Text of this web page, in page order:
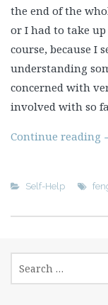
the end of the
or I had to take
course, because I
understanding
concerned with
involved with so
Continue reading
Self-Help